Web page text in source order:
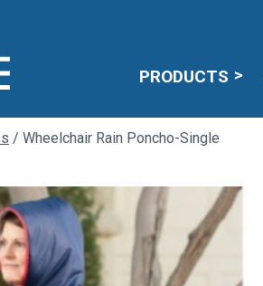
PRODUCTS
/ Wheelchair Rain Poncho-Single